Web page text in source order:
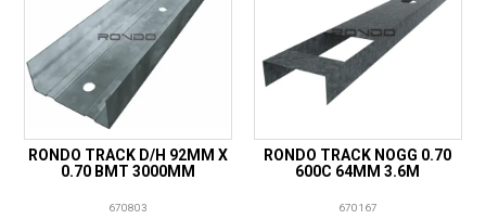
RONDO TRACK D/H 92MM X
0.70 BMT 3000MM
670803
RONDO TRACK NOGG 0.70
600C 64MM 3.6M
670167